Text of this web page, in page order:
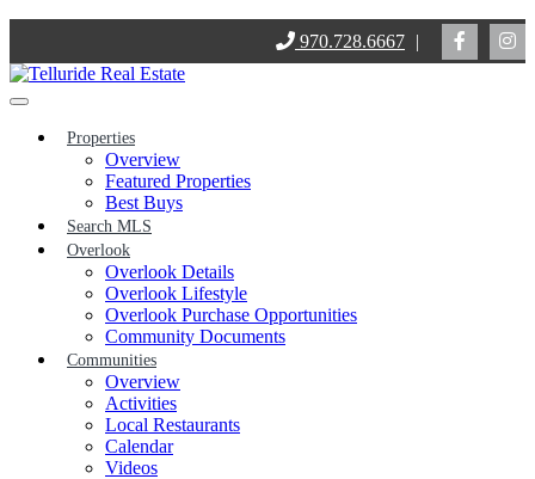
content
970.728.6667 |
Properties
Overview
Featured Properties
Best Buys
Search MLS
Overlook
Overlook Details
Overlook Lifestyle
Overlook Purchase Opportunities
Community Documents
Communities
Overview
Activities
Local Restaurants
Calendar
Videos